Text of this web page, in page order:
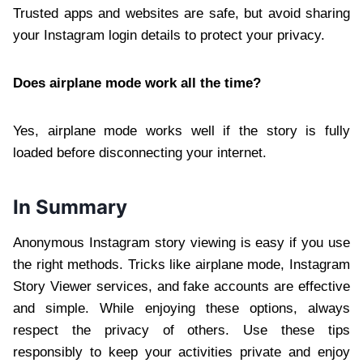
Trusted apps and websites are safe, but avoid sharing
your Instagram login details to protect your privacy.
Does airplane mode work all the time?
Yes, airplane mode works well if the story is fully
loaded before disconnecting your internet.
In Summary
Anonymous Instagram story viewing is easy if you use
the right methods. Tricks like airplane mode, Instagram
Story Viewer services, and fake accounts are effective
and simple. While enjoying these options, always
respect the privacy of others. Use these tips
responsibly to keep your activities private and enjoy